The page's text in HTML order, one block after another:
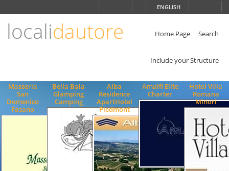
ENGLISH
localidautore Home Page Search
Include your Structure
Masseria
San
Domenico
Fasano
Bella Baia
Glamping
Camping
Alba
Residence
ApartHotel
Piedmont
Amalfi Elite
Charter
Hotel Villa
Romana
Minori
ENGLISH